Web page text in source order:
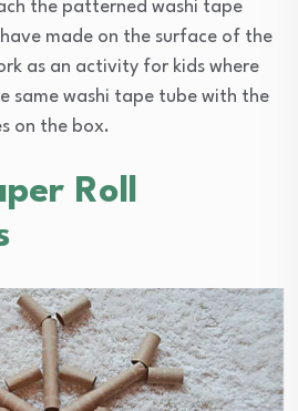
the patterned washi tape
made on the surface of the
as an activity for kids where
same washi tape tube with the
on the box.
Roll